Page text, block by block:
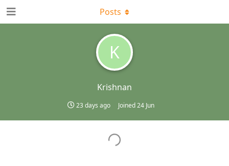
K
Krishnan
23 days ago Joined24 Jun
Posts